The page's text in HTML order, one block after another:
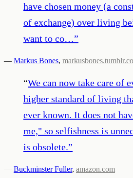
have chosen money (a
of exchange) over living
want to co…”
— Markus Bones,
“We can now take care of
higher standard of living
ever known. It does not
me," so selfishness is
is obsolete.”
— Buckminster Fuller, amazon.com